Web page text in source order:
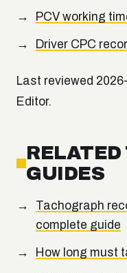
PCV working
Driver CPC
Last reviewed
Editor.
RELATED
GUIDES
Tachograph
complete guide
How long must